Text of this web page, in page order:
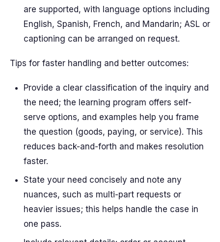
are supported, with language options including
English, Spanish, French, and Mandarin; ASL or
captioning can be arranged on request.
Tips for faster handling and better outcomes:
Provide a clear classification of the inquiry and
the need; the learning program offers self-
serve options, and examples help you frame
the question (goods, paying, or service). This
reduces back-and-forth and makes resolution
faster.
State your need concisely and note any
nuances, such as multi-part requests or
heavier issues; this helps handle the case in
one pass.